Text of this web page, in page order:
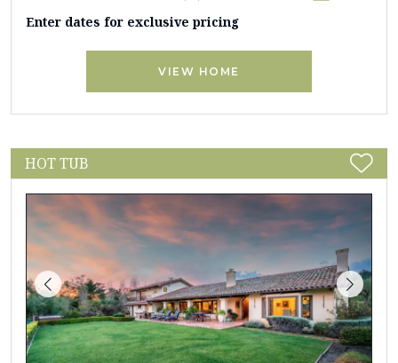
Enter dates for exclusive pricing
VIEW HOME
HOT TUB